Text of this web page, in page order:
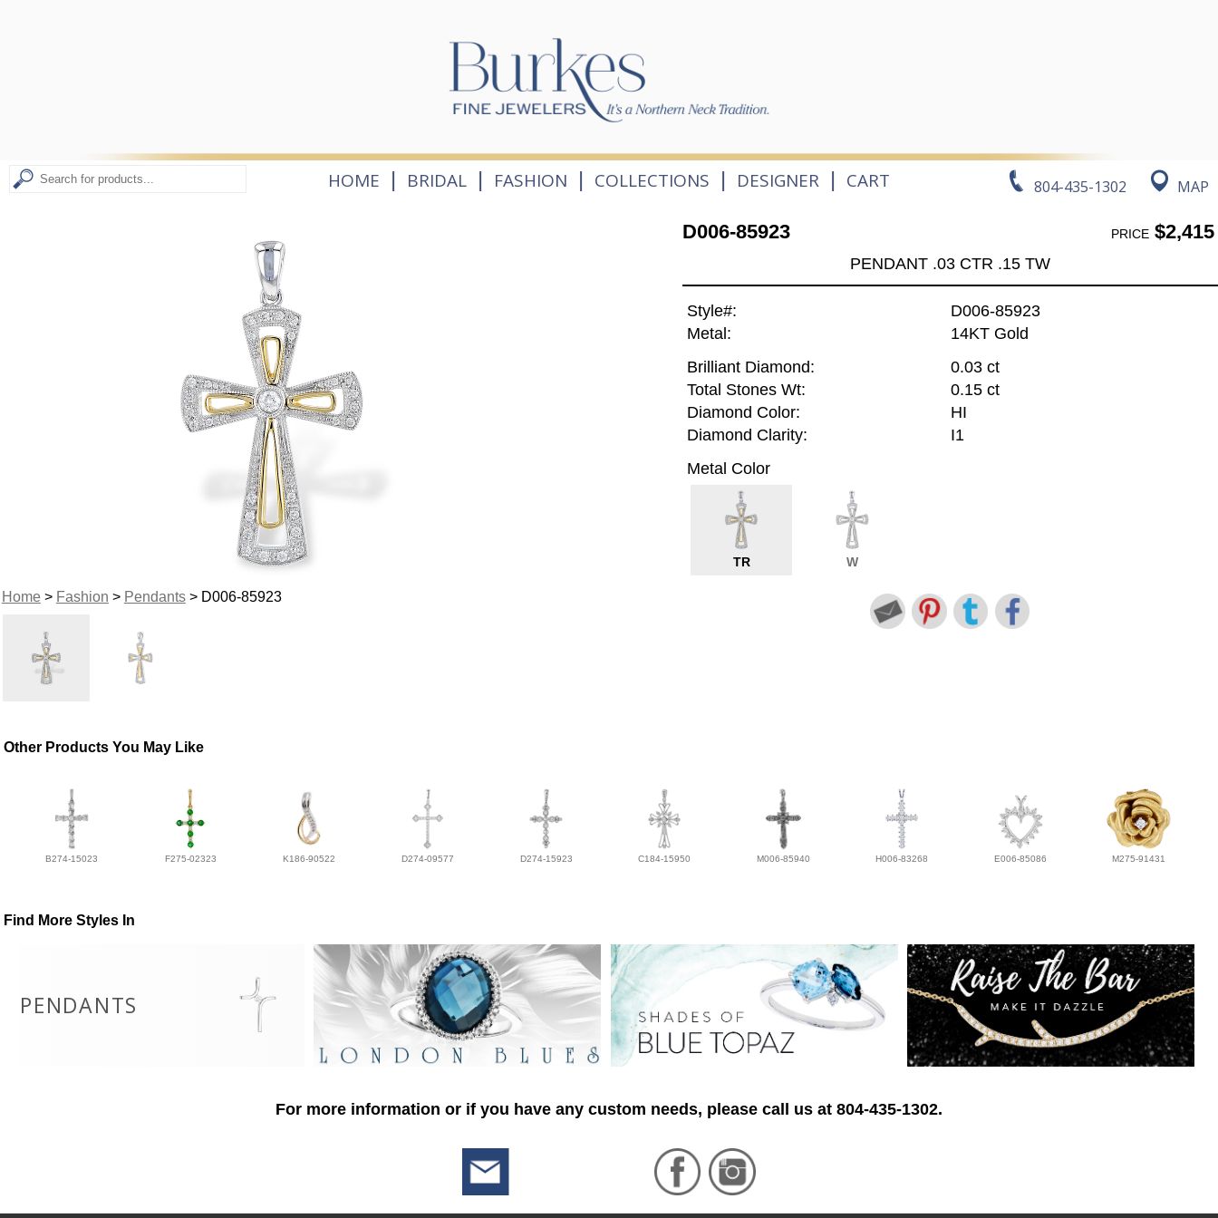
804-435-1302 MAP
HOME | BRIDAL | FASHION | COLLECTIONS | DESIGNER | CART
Home> Fashion > Pendants> D006-85923
D006-85923 PRICE$2,415
PENDANT .03 CTR .15 TW
Style#:
D006-85923
Metal:
14KT Gold
Brilliant Diamond:
0.03 ct
Total Stones Wt:
0.15 ct
Diamond Color:
HI
Diamond Clarity:
I1
Metal Color
TR W
Other Products You May Like
B274-15023 F275-02323 K186-90522 D274-09577 D274-15923 C184-15950 M006-85940 H006-83268 E006-85086 M275-91431
Find More Styles In
PENDANTS
For more information or if you have any custom needs, please call us at 804-435-1302.